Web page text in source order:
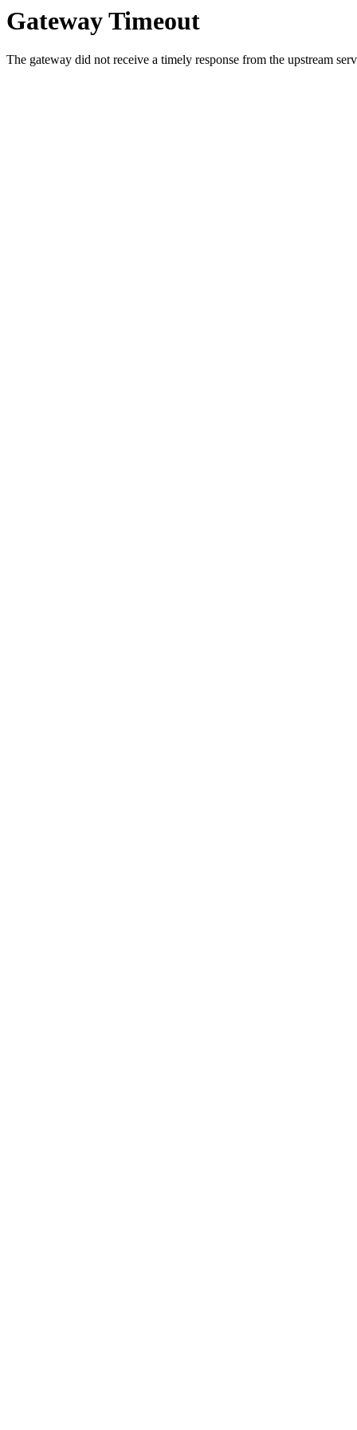
Gateway Timeout
The gateway did not receive a timely response from the upstream